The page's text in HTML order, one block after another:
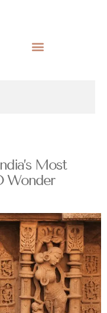
Most
Wonder